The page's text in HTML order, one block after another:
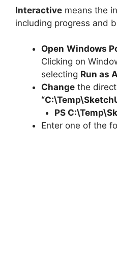
Interactive means the
including progress and
Open Windows
Clicking on
selecting Run as
Change the
“C:\Temp\
PS C:\Temp\
Enter one of the